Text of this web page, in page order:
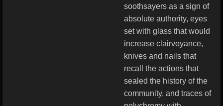
soothsayers as a sign of
absolute authority, eyes
set with glass that would
increase clairvoyance,
knives and nails that
recall the actions that
sealed the history of the
community, and traces of